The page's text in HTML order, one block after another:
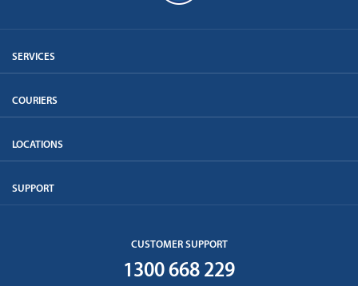
SERVICES
COURIERS
LOCATIONS
SUPPORT
CUSTOMER SUPPORT
1300 668 229